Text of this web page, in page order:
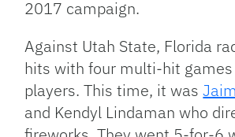
2017 campaign.
Against Utah State, Florida
hits with four multi-hit games
players. This time, it was
and Kendyl Lindaman who